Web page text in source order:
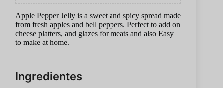
Apple Pepper Jelly is a sweet and spicy spread made
from fresh apples and bell peppers. Perfect to add on
cheese platters, and glazes for meats and also Easy
to make at home.
Ingredientes